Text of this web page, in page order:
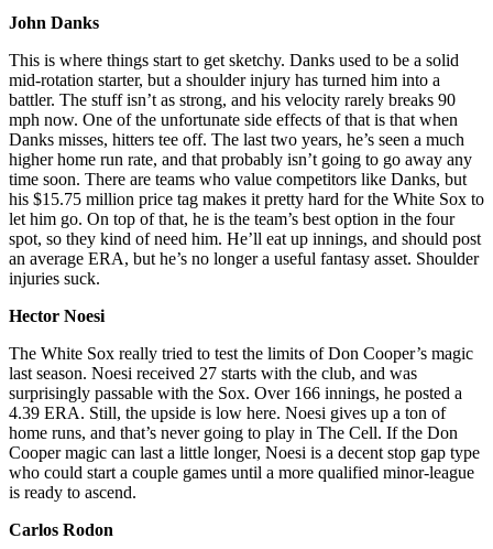
John Danks
This is where things start to get sketchy. Danks used to be a solid
mid-rotation starter, but a shoulder injury has turned him into a
battler. The stuff isn’t as strong, and his velocity rarely breaks 90
mph now. One of the unfortunate side effects of that is that when
Danks misses, hitters tee off. The last two years, he’s seen a much
higher home run rate, and that probably isn’t going to go away any
time soon. There are teams who value competitors like Danks, but
his $15.75 million price tag makes it pretty hard for the White Sox to
let him go. On top of that, he is the team’s best option in the four
spot, so they kind of need him. He’ll eat up innings, and should post
an average ERA, but he’s no longer a useful fantasy asset. Shoulder
injuries suck.
Hector Noesi
The White Sox really tried to test the limits of Don Cooper’s magic
last season. Noesi received 27 starts with the club, and was
surprisingly passable with the Sox. Over 166 innings, he posted a
4.39 ERA. Still, the upside is low here. Noesi gives up a ton of
home runs, and that’s never going to play in The Cell. If the Don
Cooper magic can last a little longer, Noesi is a decent stop gap type
who could start a couple games until a more qualified minor-league
is ready to ascend.
Carlos Rodon